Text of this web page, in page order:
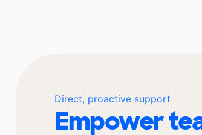
Direct, proactive support
Empower